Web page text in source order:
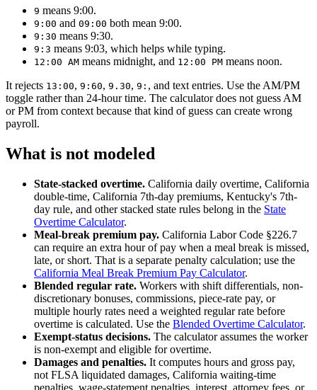
9 means 9:00.
9:00 and 09:00 both mean 9:00.
9:30 means 9:30.
9:3 means 9:03, which helps while typing.
12:00 AM means midnight, and 12:00 PM means noon.
It rejects 13:00, 9:60, 9.30, 9: , and text entries. Use the AM/PM
toggle rather than 24-hour time. The calculator does not guess AM
or PM from context because that kind of guess can create wrong
payroll.
What is not modeled
State-stacked overtime. California daily overtime, California
double-time, California 7th-day premiums, Kentucky's 7th-
day rule, and other stacked state rules belong in the State
Overtime Calculator.
Meal-break premium pay. California Labor Code §226.7
can require an extra hour of pay when a meal break is missed,
late, or short. That is a separate penalty calculation; use the
California Meal Break Premium Pay Calculator.
Blended regular rate. Workers with shift differentials, non-
discretionary bonuses, commissions, piece-rate pay, or
multiple hourly rates need a weighted regular rate before
overtime is calculated. Use the Blended Overtime Calculator.
Exempt-status decisions. The calculator assumes the worker
is non-exempt and eligible for overtime.
Damages and penalties. It computes hours and gross pay,
not FLSA liquidated damages, California waiting-time